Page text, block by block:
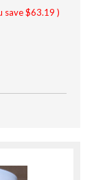
save$63.19 )